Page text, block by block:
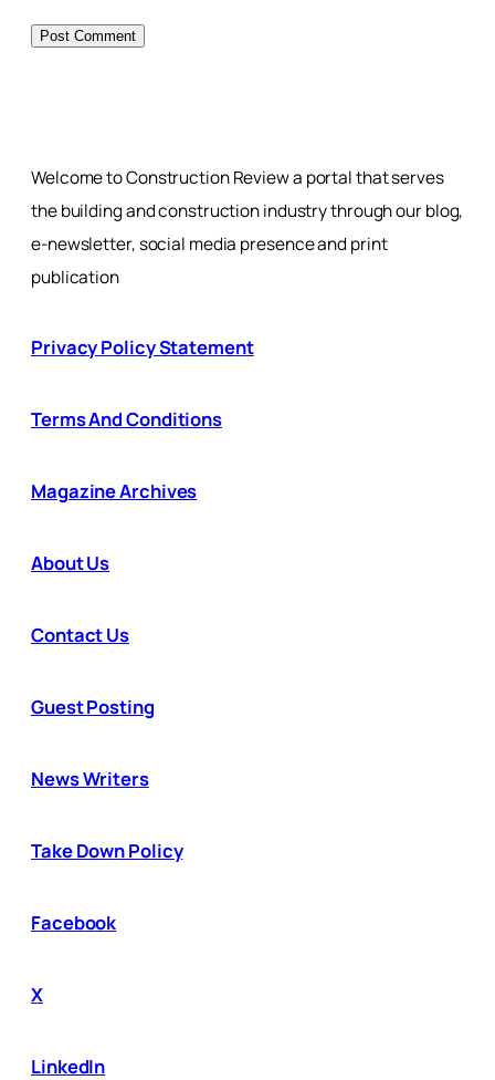
Welcome to Construction Review a portal that serves
the building and construction industry through our blog,
e-newsletter, social media presence and print
publication
Privacy Policy Statement
Terms And Conditions
Magazine Archives
About Us
Contact Us
Guest Posting
News Writers
Take Down Policy
Facebook
X
LinkedIn